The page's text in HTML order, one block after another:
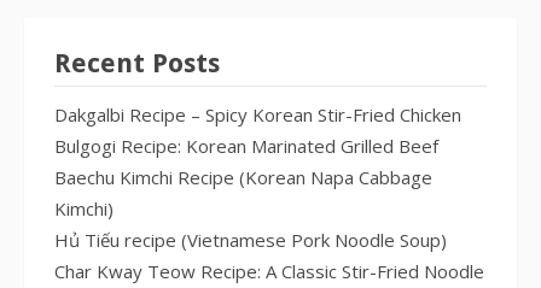
Recent Posts
Dakgalbi Recipe – Spicy Korean Stir-Fried Chicken
Bulgogi Recipe: Korean Marinated Grilled Beef
Baechu Kimchi Recipe (Korean Napa Cabbage
Kimchi)
Hủ Tiếu recipe (Vietnamese Pork Noodle Soup)
Char Kway Teow Recipe: A Classic Stir-Fried Noodle